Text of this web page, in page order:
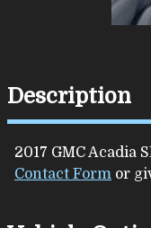
Description
2017 GMCAcadia
Contact Form or